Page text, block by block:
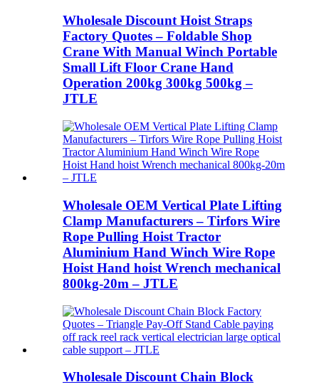
Wholesale Discount Hoist Straps
Factory Quotes – Foldable Shop
Crane With Manual Winch Portable
Small Lift Floor Crane Hand
Operation 200kg 300kg 500kg –
JTLE
Wholesale OEM Vertical Plate Lifting
Clamp Manufacturers – Tirfors Wire
Rope Pulling Hoist Tractor
Aluminium Hand Winch Wire Rope
Hoist Hand hoist Wrench mechanical
800kg-20m – JTLE
Wholesale Discount Chain Block